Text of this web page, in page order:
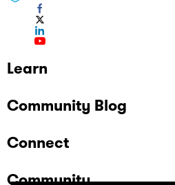
Learn
Community Blog
Connect
Community